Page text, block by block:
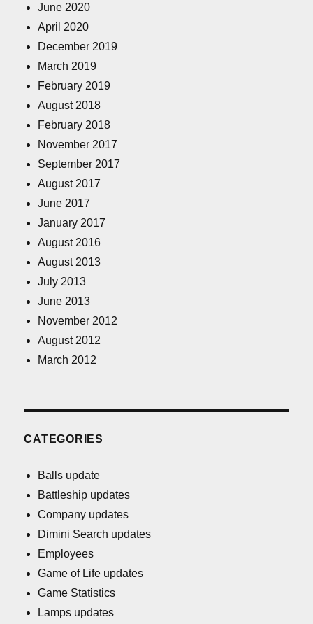
June 2020
April 2020
December 2019
March 2019
February 2019
August 2018
February 2018
November 2017
September 2017
August 2017
June 2017
January 2017
August 2016
August 2013
July 2013
June 2013
November 2012
August 2012
March 2012
CATEGORIES
Balls update
Battleship updates
Company updates
Dimini Search updates
Employees
Game of Life updates
Game Statistics
Lamps updates